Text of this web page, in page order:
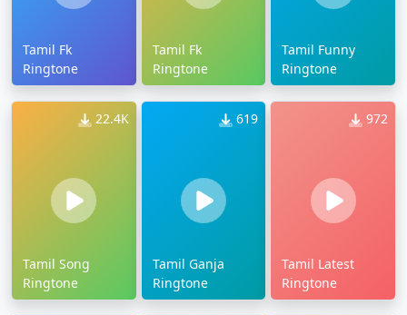
Tamil Fk
Ringtone
Tamil Fk
Ringtone
Tamil Funny
Ringtone
22.4K
Tamil Song
Ringtone
619
Tamil Ganja
Ringtone
972
Tamil Latest
Ringtone